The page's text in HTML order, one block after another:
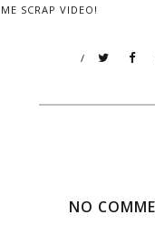
SCRAP VIDEO!
/
NO